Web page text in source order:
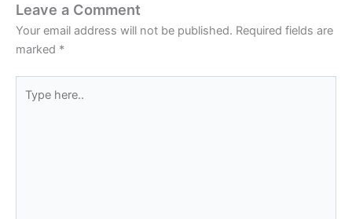
Leave a Comment
Your email address will not be published. Required fields are
marked *
here..